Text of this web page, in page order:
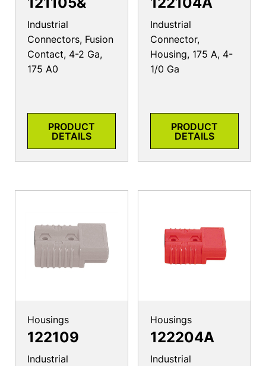
Industrial
Connectors, Fusion
Contact, 4-2 Ga,
175 A0
PRODUCT
DETAILS
Industrial
Connector,
Housing, 175 A, 4-
1/0 Ga
PRODUCT
DETAILS
Housings
122109
Industrial
Housings
122204A
Industrial